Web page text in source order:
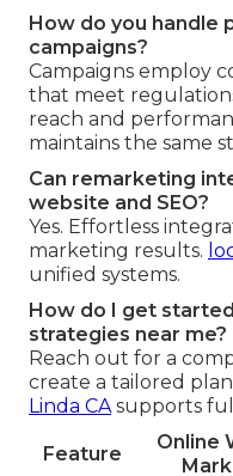
How do you handle
campaigns?
Campaigns employ
that meet
reach and
maintains the same
Can remarketing
website and SEO?
Yes. Effortless
marketing results.
unified systems.
How do I get
strategies near me?
Reach out for a
create a tailored
Linda CAsupports
Feature
Online